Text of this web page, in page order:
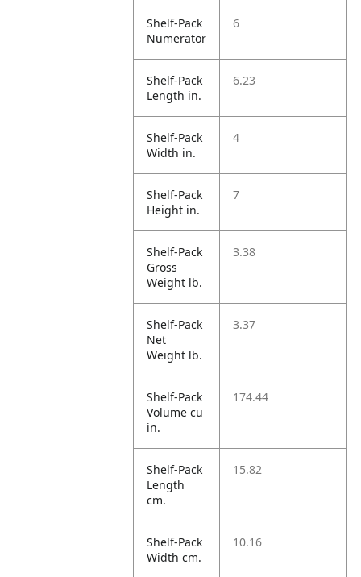
Shelf-Pack
Numerator
6
Shelf-Pack
Length in.
6.23
Shelf-Pack
Width in.
4
Shelf-Pack
Height in.
7
Shelf-Pack
Gross
Weight lb.
3.38
Shelf-Pack
Net
Weight lb.
3.37
Shelf-Pack
Volume cu
in.
174.44
Shelf-Pack
Length
cm.
15.82
Shelf-Pack
Width cm.
10.16